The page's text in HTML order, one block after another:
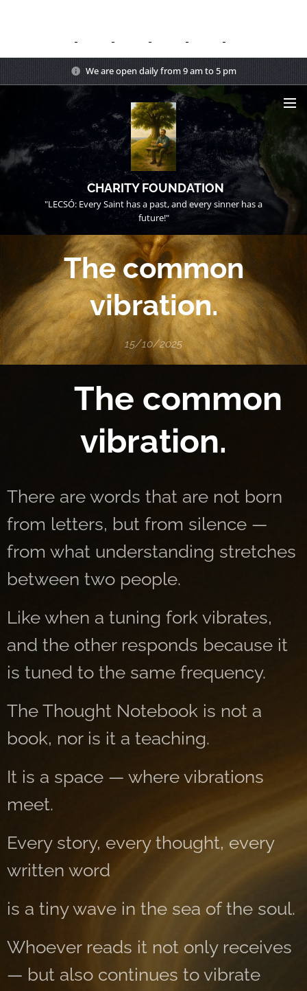
We are open daily from 9 am to 5 pm
CHARITY FOUNDATION
"LECSÓ: Every Saint has a past, and every sinner has a
future!"
The common
vibration.
15/10/2025
🌌 The common
vibration.
There are words that are not born
from letters, but from silence —
from what understanding stretches
between two people.
Like when a tuning fork vibrates,
and the other responds because it
is tuned to the same frequency.
The Thought Notebook is not a
book, nor is it a teaching.
It is a space — where vibrations
meet.
Every story, every thought, every
written word
is a tiny wave in the sea of ​​the soul.
Whoever reads it not only receives
— but also continues to vibrate